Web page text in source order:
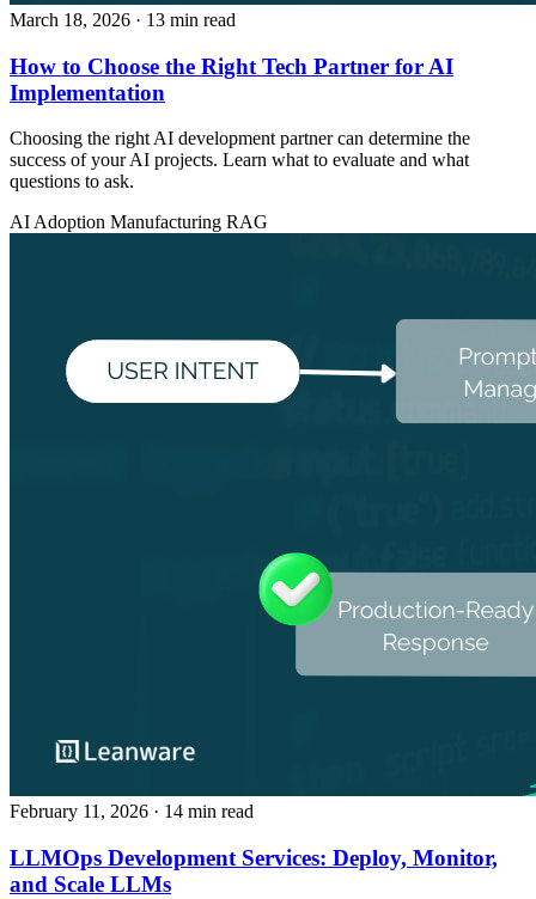
March 18, 2026 · 13 min read
How to Choose the Right Tech Partner for AI
Implementation
Choosing the right AI development partner can determine the
success of your AI projects. Learn what to evaluate and what
questions to ask.
AI Adoption Manufacturing RAG
February 11, 2026 · 14 min read
LLMOps Development Services: Deploy, Monitor,
and Scale LLMs